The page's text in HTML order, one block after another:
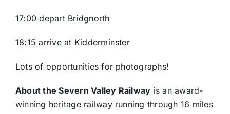
17:00 depart Bridgnorth
18:15 arrive at Kidderminster
Lots of opportunities for photographs!
About the Severn Valley Railway is an award-
winning heritage railway running through 16 miles